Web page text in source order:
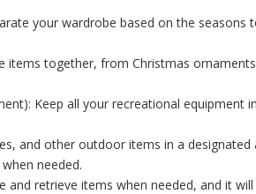
your wardrobe based on the seasons
items together, from Christmas
Keep all your recreational equipment
and other outdoor items in a
needed.
and retrieve items when needed, and it